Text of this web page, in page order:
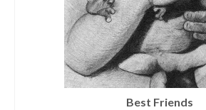
Best Friends